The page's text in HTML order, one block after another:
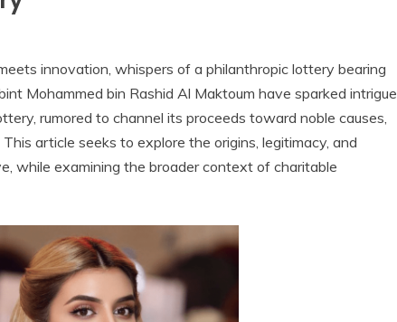
innovation, whispers of a philanthropic lottery bearing
Mohammed bin Rashid Al Maktoum have sparked intrigue
rumored to channel its proceeds toward noble causes,
article seeks to explore the origins, legitimacy, and
while examining the broader context of charitable